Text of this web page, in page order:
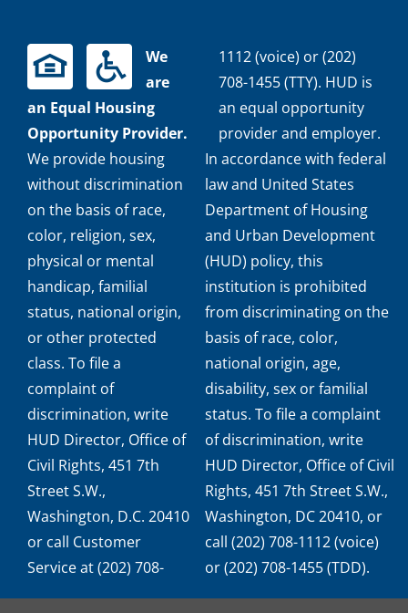
We
are
an Equal Housing
Opportunity Provider.
We provide housing
without discrimination
on the basis of race,
color, religion, sex,
physical or mental
handicap, familial
status, national origin,
or other protected
class. To file a
complaint of
discrimination, write
HUD Director, Office of
Civil Rights, 451 7th
Street S.W.,
Washington, D.C. 20410
or call Customer
Service at (202) 708-
1112 (voice) or (202)
708-1455 (TTY). HUD is
an equal opportunity
provider and employer.
In accordance with federal
law and United States
Department of Housing
and Urban Development
(HUD) policy, this
institution is prohibited
from discriminating on the
basis of race, color,
national origin, age,
disability, sex or familial
status. To file a complaint
of discrimination, write
HUD Director, Office of Civil
Rights, 451 7th Street S.W.,
Washington, DC 20410, or
call (202) 708-1112 (voice)
or (202) 708-1455 (TDD).